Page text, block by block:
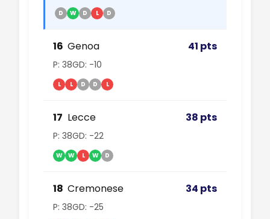
D W D L D
16 Genoa 41 pts
P: 38GD: -10
L L D D L
17 Lecce 38 pts
P: 38GD: -22
W W L W D
18 Cremonese 34 pts
P: 38GD: -25